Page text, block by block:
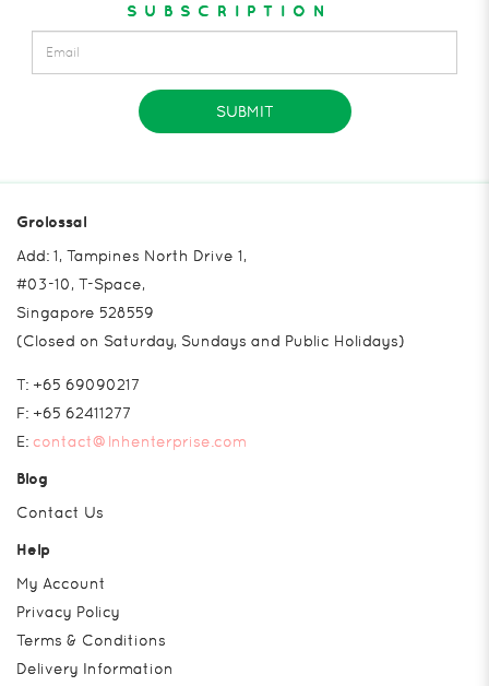
SUBSCRIPTION
SUBMIT
Grolossal
Add: 1, Tampines North Drive 1,
#03-10, T-Space,
Singapore 528559
(Closed on Saturday, Sundays and Public Holidays)
T: +65 69090217
F: +65 62411277
E: contact@lnhenterprise.com
Blog
Contact Us
Help
My Account
Privacy Policy
Terms & Conditions
Delivery Information